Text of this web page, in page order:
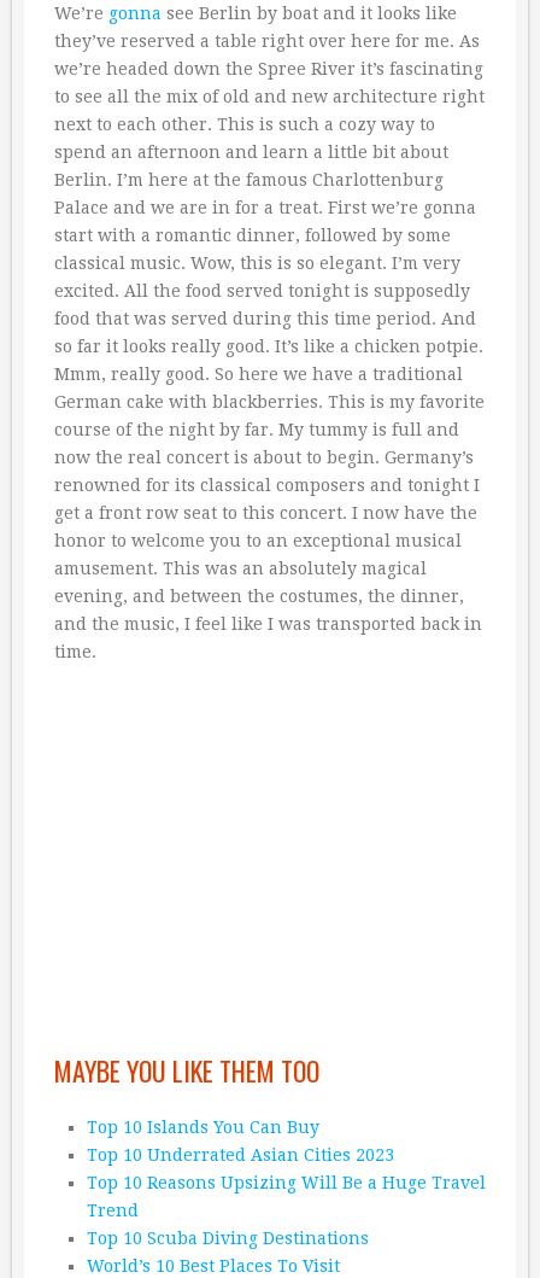
We’re gonna see Berlin by boat and it looks like
they’ve reserved a table right over here for me. As
we’re headed down the Spree River it’s fascinating
to see all the mix of old and new architecture right
next to each other. This is such a cozy way to
spend an afternoon and learn a little bit about
Berlin. I’m here at the famous Charlottenburg
Palace and we are in for a treat. First we’re gonna
start with a romantic dinner, followed by some
classical music. Wow, this is so elegant. I’m very
excited. All the food served tonight is supposedly
food that was served during this time period. And
so far it looks really good. It’s like a chicken potpie.
Mmm, really good. So here we have a traditional
German cake with blackberries. This is my favorite
course of the night by far. My tummy is full and
now the real concert is about to begin. Germany’s
renowned for its classical composers and tonight I
get a front row seat to this concert. I now have the
honor to welcome you to an exceptional musical
amusement. This was an absolutely magical
evening, and between the costumes, the dinner,
and the music, I feel like I was transported back in
time.
MAYBE YOU LIKE THEM TOO
Top 10 Islands You Can Buy
Top 10 Underrated Asian Cities 2023
Top 10 Reasons Upsizing Will Be a Huge Travel
Trend
Top 10 Scuba Diving Destinations
World’s 10 Best Places To Visit